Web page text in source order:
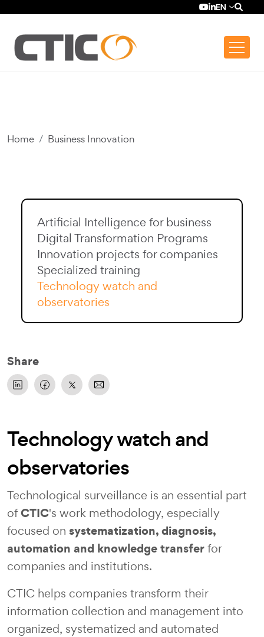
Skip to main content
Top bar menu YouTube (se
LinkedIn (se
EN
Home Business Innovation
Artificial Intelligence for business
Digital Transformation Programs
Innovation projects for companies
Specialized training
Technology watch and
observatories
Share
Technology watch and
observatories
Technological surveillance is an essential part
ofCTIC's work methodology, especially
focused on systematization, diagnosis,
automation and knowledge transferfor
companies and institutions.
CTIC helps companies transform their
information collection and management into
organized, systematized and automated